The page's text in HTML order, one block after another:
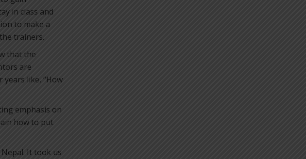
in class and
to make a
trainers.
that the
are
like, “How
emphasis on
how to put
It took us